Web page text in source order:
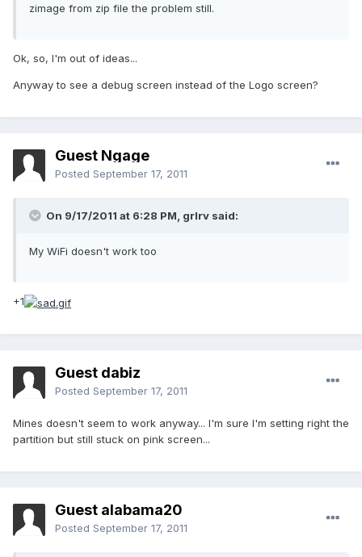
zimage from zip file the problem still.
Ok, so, I'm out of ideas...
Anyway to see a debug screen instead of the Logo screen?
Guest Ngage
Posted September 17, 2011
On 9/17/2011 at 6:28 PM, grlrv said:
My WiFi doesn't work too
+1
Guest dabiz
Posted September 17, 2011
Mines doesn't seem to work anyway... I'm sure I'm setting right the
partition but still stuck on pink screen...
Guest alabama20
Posted September 17, 2011